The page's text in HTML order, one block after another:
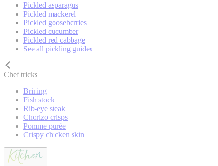
Pickled asparagus
Pickled mackerel
Pickled gooseberries
Pickled cucumber
Pickled red cabbage
See all pickling guides
Chef tricks
Brining
Fish stock
Rib-eye steak
Chorizo crisps
Pomme purée
Crispy chicken skin